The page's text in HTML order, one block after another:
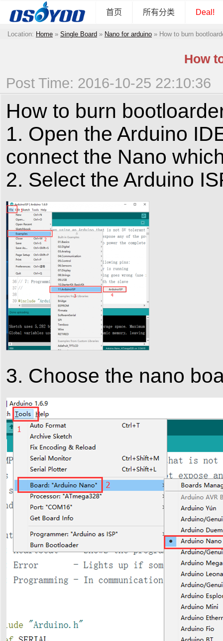
首页 所有分类 Deal!
Location: Home » Single Board » Nano for arduino » How to burn
How
Post Time: 2016-10-25 22:10:36
How to burn
1. Open the Arduino
connect the Nano
2. Select the Arduino
3. Choose the nano